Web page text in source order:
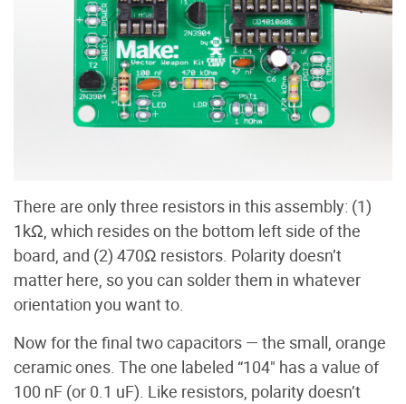
There are only three resistors in this assembly: (1)
1kΩ, which resides on the bottom left side of the
board, and (2) 470Ω resistors. Polarity doesn’t
matter here, so you can solder them in whatever
orientation you want to.
Now for the final two capacitors — the small, orange
ceramic ones. The one labeled “104" has a value of
100 nF (or 0.1 uF). Like resistors, polarity doesn’t